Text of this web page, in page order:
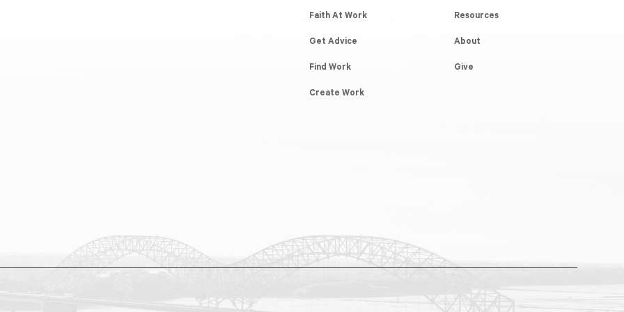
Faith At Work
Get Advice
Find Work
Create Work
Resources
About
Give